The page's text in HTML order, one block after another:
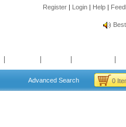
Register | Login | Help |
Advanced Search 0